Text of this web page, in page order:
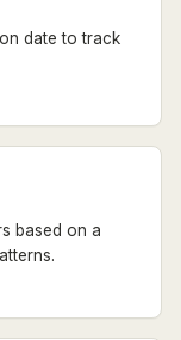
date to track
based on a